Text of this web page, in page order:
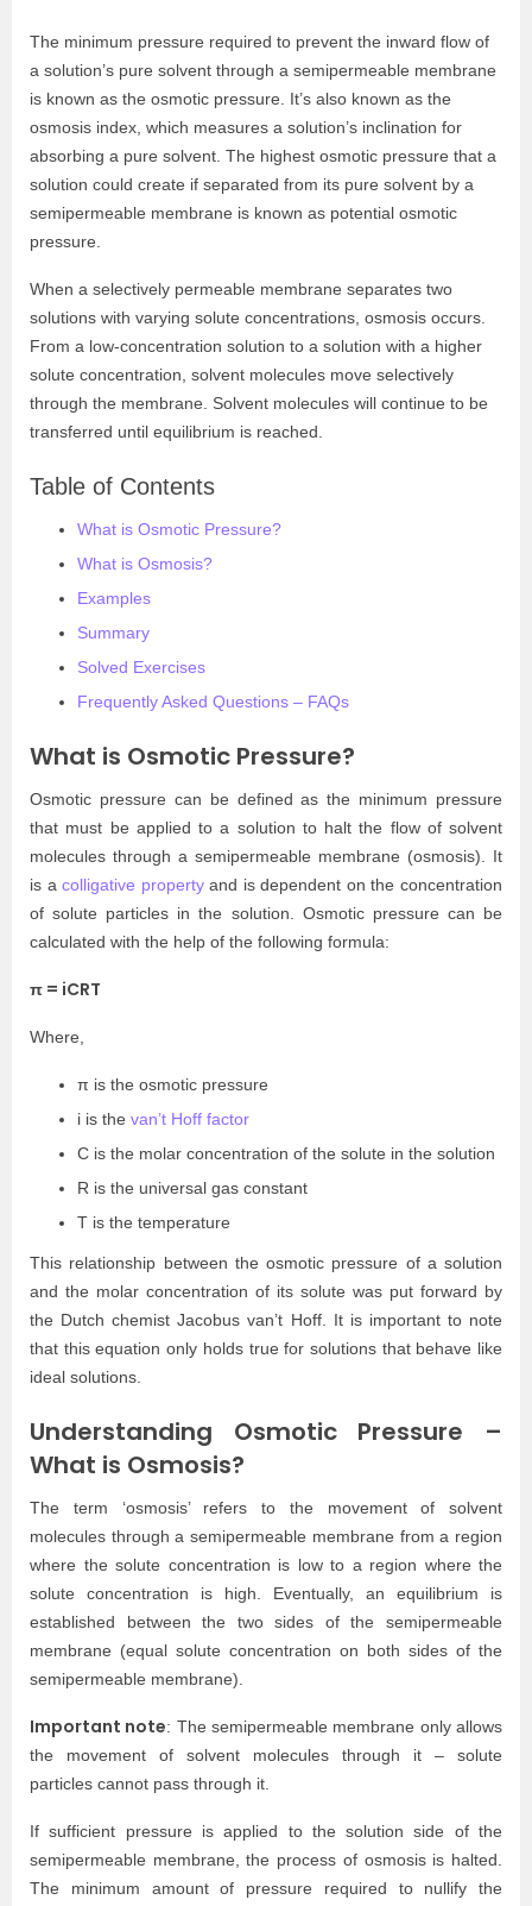
The minimum pressure required to prevent the inward flow of
a solution’s pure solvent through a semipermeable membrane
is known as the osmotic pressure. It’s also known as the
osmosis index, which measures a solution’s inclination for
absorbing a pure solvent. The highest osmotic pressure that a
solution could create if separated from its pure solvent by a
semipermeable membrane is known as potential osmotic
pressure.
When a selectively permeable membrane separates two
solutions with varying solute concentrations, osmosis occurs.
From a low-concentration solution to a solution with a higher
solute concentration, solvent molecules move selectively
through the membrane. Solvent molecules will continue to be
transferred until equilibrium is reached.
Table of Contents
What is Osmotic Pressure?
What is Osmosis?
Examples
Summary
Solved Exercises
Frequently Asked Questions – FAQs
What is Osmotic Pressure?
Osmotic pressure can be defined as the minimum pressure
that must be applied to a solution to halt the flow of solvent
molecules through a semipermeable membrane (osmosis). It
is acolligative propertyand is dependent on the concentration
of solute particles in the solution. Osmotic pressure can be
calculated with the help of the following formula:
π = iCRT
Where,
π is the osmotic pressure
i is the van’t Hoff factor
C is the molar concentration of the solute in the solution
R is the universal gas constant
T is the temperature
This relationship between the osmotic pressure of a solution
and the molar concentration of its solute was put forward by
the Dutch chemist Jacobus van’t Hoff. It is important to note
that this equation only holds true for solutions that behave like
ideal solutions.
Understanding Osmotic Pressure –
What is Osmosis?
The term ‘osmosis’ refers to the movement of solvent
molecules through a semipermeable membrane from a region
where the solute concentration is low to a region where the
solute concentration is high. Eventually, an equilibrium is
established between the two sides of the semipermeable
membrane (equal solute concentration on both sides of the
semipermeable membrane).
Important note: The semipermeable membrane only allows
the movement of solvent molecules through it – solute
particles cannot pass through it.
If sufficient pressure is applied to the solution side of the
semipermeable membrane, the process of osmosis is halted.
The minimum amount of pressure required to nullify the